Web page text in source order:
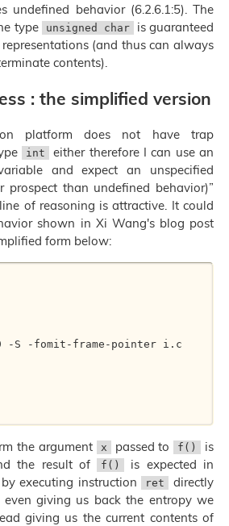
undefined behavior (6.2.6.1:5). The
type
unsigned char
is guaranteed
(and thus can always
contents).
: the simplified version
platform does not have trap
int
either therefore I can use an
and expect an unspecified
prospect than undefined behavior)”
of reasoning is attractive. It could
shown in Xi Wang's blog post
form below:
-S -fomit-frame-pointer i.c
the argument x passed to f()
is
the result of f()
is expected in
by executing instruction ret
directly
even giving us back the entropy we
giving us the current contents of